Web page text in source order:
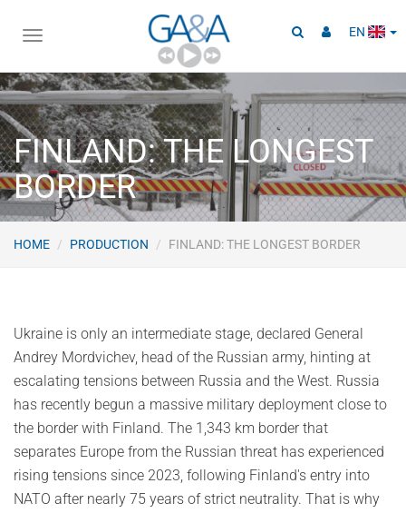
EN
FINLAND: THE LONGEST
BORDER
HOME PRODUCTION FINLAND: THE LONGEST BORDER
Ukraine is only an intermediate stage, declared General
Andrey Mordvichev, head of the Russian army, hinting at
escalating tensions between Russia and the West. Russia
has recently begun a massive military deployment close to
the border with Finland. The 1,343 km border that
separates Europe from the Russian threat has experienced
rising tensions since 2023, following Finland's entry into
NATO after nearly 75 years of strict neutrality. That is why